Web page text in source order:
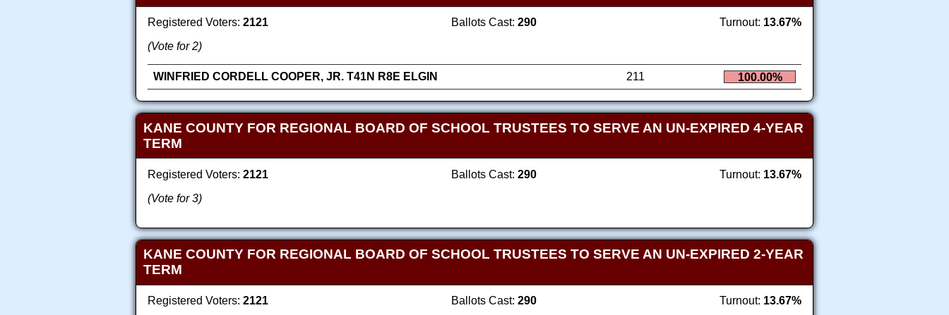
Registered Voters: 2121 Ballots Cast: 290 Turnout: 13.67%
(Vote for 2)
WINFRIED CORDELL COOPER, JR. T41N R8E ELGIN 211 100.00%
KANE COUNTY FOR REGIONAL BOARD OF SCHOOL TRUSTEES TO SERVE AN UN-EXPIRED 4-YEAR
TERM
Registered Voters: 2121 Ballots Cast: 290 Turnout: 13.67%
(Vote for 3)
KANE COUNTY FOR REGIONAL BOARD OF SCHOOL TRUSTEES TO SERVE AN UN-EXPIRED 2-YEAR
TERM
Registered Voters: 2121 Ballots Cast: 290 Turnout: 13.67%